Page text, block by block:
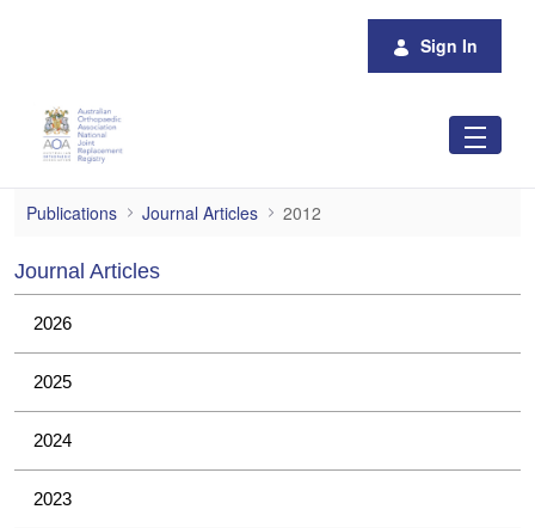
Sign In
2012
Publications Journal Articles 2012
Journal Articles
2026
2025
2024
2023